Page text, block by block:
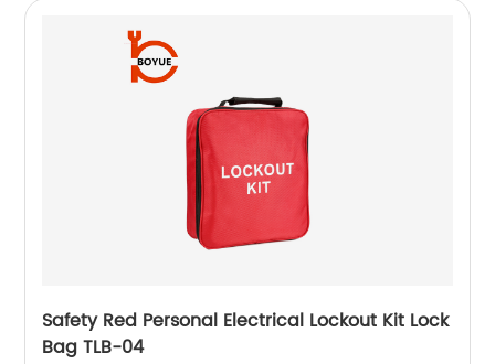
Safety Red Personal Electrical Lockout Kit Lock
Bag TLB-04